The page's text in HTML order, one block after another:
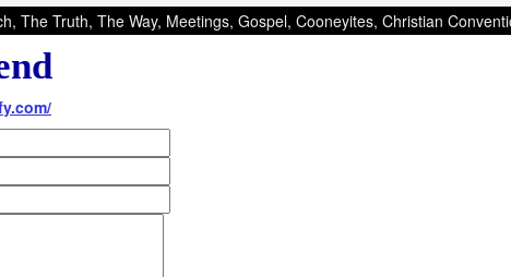
The Truth, The Way, Meetings, Gospel, Cooneyites, Christian